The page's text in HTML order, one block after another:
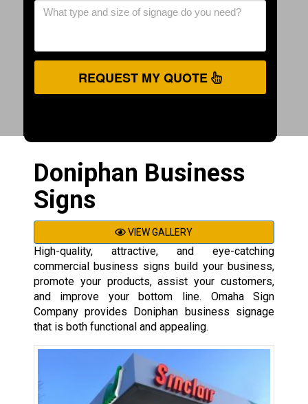
REQUEST MY QUOTE
Doniphan Business
Signs
VIEW GALLERY
High-quality, attractive, and eye-catching
commercial business signs build your business,
promote your products, assist your customers,
and improve your bottom line. Omaha Sign
Company provides Doniphan business signage
that is both functional and appealing.